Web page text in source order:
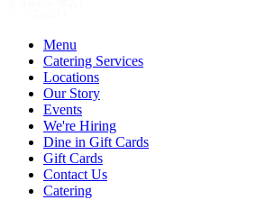
Menu
Catering Services
Locations
Our Story
Events
We're Hiring
Dine in Gift Cards
Gift Cards
Contact Us
Catering